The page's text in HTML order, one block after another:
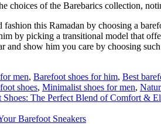
choices of the Barebarics collection,
this Ramadan by choosing a
by picking a transitional model that
and show him you care by choosing
men, Barefoot shoes for him, Best
shoes, Minimalist shoes for men,
The Perfect Blend of Comfort &
Barefoot Sneakers